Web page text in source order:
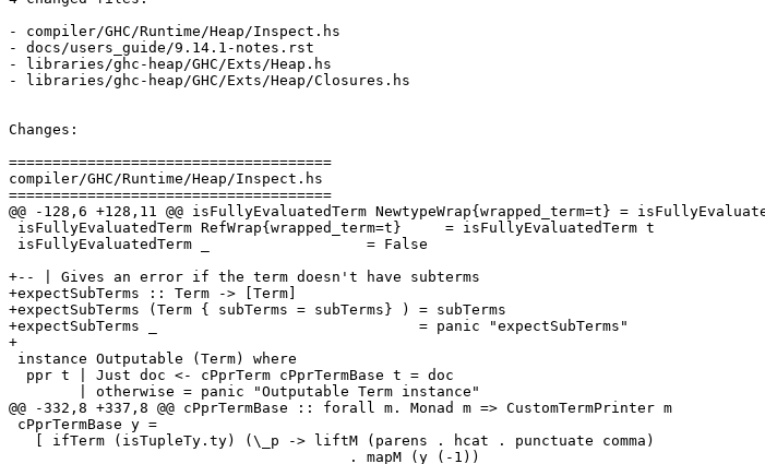
- compiler/GHC/Runtime/Heap/Inspect.hs
- docs/users_guide/9.14.1-notes.rst
- libraries/ghc-heap/GHC/Exts/Heap.hs
- libraries/ghc-heap/GHC/Exts/Heap/Closures.hs
Changes:
=====================================
compiler/GHC/Runtime/Heap/Inspect.hs
=====================================
@@ -128,6 +128,11 @@ isFullyEvaluatedTerm NewtypeWrap{wrapped_term=t} =
+-- | Gives an error if the term doesn't have subterms
+expectSubTerms :: Term -> [Term]
+expectSubTerms (Term { subTerms = subTerms} ) = subTerms
+expectSubTerms _                              = panic "expectSubTerms"
+
@@ -332,8 +337,8 @@ cPprTermBase :: forall m. Monad m => CustomTermPrinter m